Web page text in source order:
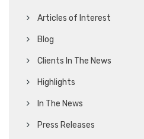
Articles of Interest
Blog
Clients In The News
Highlights
In The News
Press Releases